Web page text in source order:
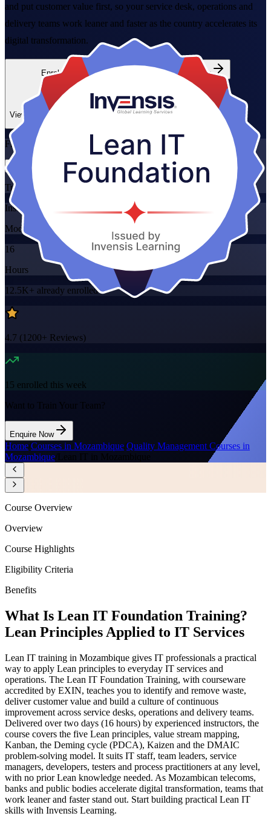
and put customer value first, so your service desk, operations and
delivery teams work leaner and faster as the country accelerates its
digital transformation.
Enrol Now
View Schedules and Pricing
Enquire about this Training
Flexible
Training Schedules
Instructor-led
Mode
16
Hours
12.5K+ already enrolled
4.7 (1200+ Reviews)
15 enrolled this week
Want to Train Your Team?
Enquire Now
Home Courses in Mozambique Quality Management Courses in
Mozambique Lean IT in Mozambique
Course Overview
Overview
Course Highlights
Eligibility Criteria
Benefits
What Is Lean IT Foundation Training?
Lean Principles Applied to IT Services
Lean IT training in Mozambique gives IT professionals a practical
way to apply Lean principles to everyday IT services and
operations. The Lean IT Foundation Training, with courseware
accredited by EXIN, teaches you to identify and remove waste,
deliver customer value and build a culture of continuous
improvement across service desks, operations and delivery teams.
Delivered over two days (16 hours) by experienced instructors, the
course covers the five Lean principles, value stream mapping,
Kanban, the Deming cycle (PDCA), Kaizen and the DMAIC
problem-solving model. It suits IT staff, team leaders, service
managers, developers, testers and process practitioners at any level,
with no prior Lean knowledge needed. As Mozambican telecoms,
banks and public bodies accelerate digital transformation, teams that
work leaner and faster stand out. Start building practical Lean IT
skills with Invensis Learning.